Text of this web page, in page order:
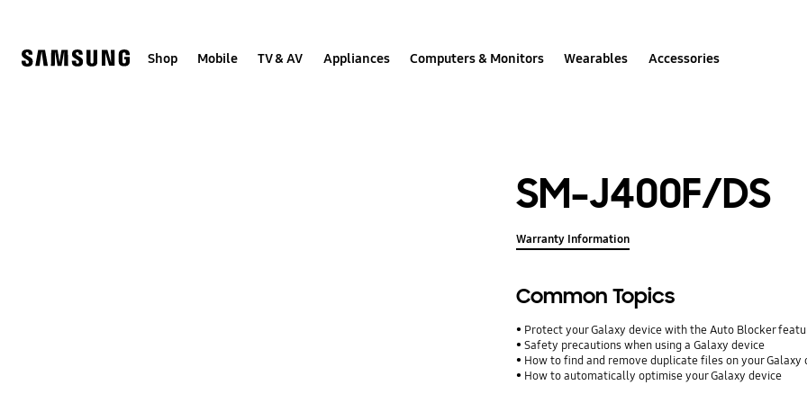
Shop Mobile TV & AV Appliances Computers & Monitors Wearables Accessories
SM-J400F/DS
Warranty Information
Common Topics
Protect your Galaxy device with the Auto Blocker
Safety precautions when using a Galaxy device
How to find and remove duplicate files on your Galaxy
How to automatically optimise your Galaxy device